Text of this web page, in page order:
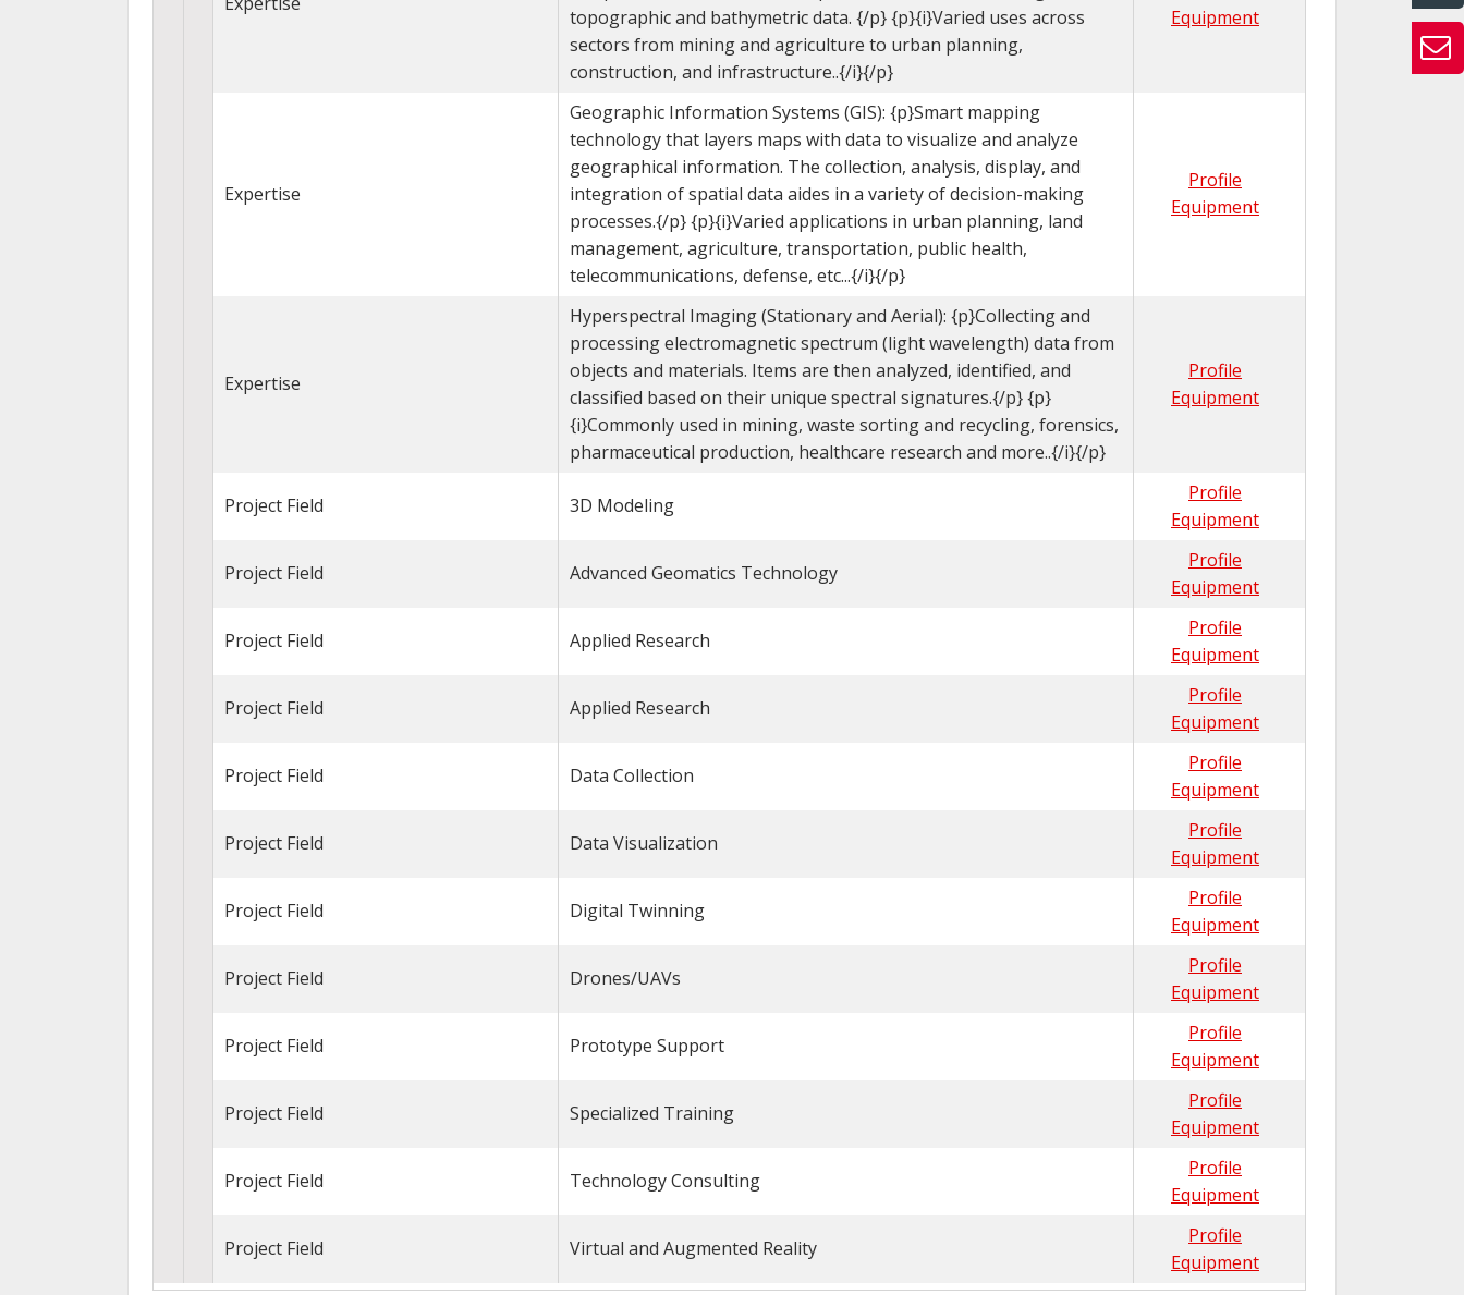
topographic and bathymetric data. {/p} {p}{i}Varied uses across
sectors from mining and agriculture to urban planning,
construction, and infrastructure..{/i}{/p}
Equipment
Expertise
Geographic Information Systems (GIS): {p}Smart mapping
technology that layers maps with data to visualize and analyze
geographical information. The collection, analysis, display, and
integration of spatial data aides in a variety of decision-making
processes.{/p} {p}{i}Varied applications in urban planning, land
management, agriculture, transportation, public health,
telecommunications, defense, etc...{/i}{/p}
Profile
Equipment
Expertise
Hyperspectral Imaging (Stationary and Aerial): {p}Collecting and
processing electromagnetic spectrum (light wavelength) data from
objects and materials. Items are then analyzed, identified, and
classified based on their unique spectral signatures.{/p} {p}
{i}Commonly used in mining, waste sorting and recycling, forensics,
pharmaceutical production, healthcare research and more..{/i}{/p}
Profile
Equipment
Project Field 3D Modeling
Profile
Equipment
Project Field Advanced Geomatics Technology
Profile
Equipment
Project Field Applied Research
Profile
Equipment
Project Field Applied Research
Profile
Equipment
Project Field Data Collection
Profile
Equipment
Project Field Data Visualization
Profile
Equipment
Project Field Digital Twinning
Profile
Equipment
Project Field Drones/UAVs
Profile
Equipment
Project Field Prototype Support
Profile
Equipment
Project Field Specialized Training
Profile
Equipment
Project Field Technology Consulting
Profile
Equipment
Project Field Virtual and Augmented Reality
Profile
Equipment